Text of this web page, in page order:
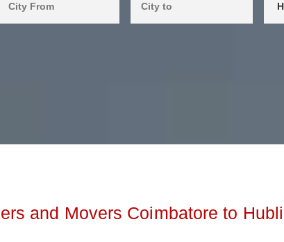
and Movers Coimbatore to